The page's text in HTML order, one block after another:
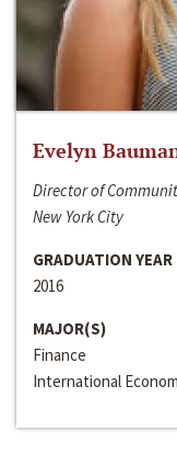
Evelyn
Director of
New York City
GRADUATION YEAR
2016
MAJOR(S)
Finance
International